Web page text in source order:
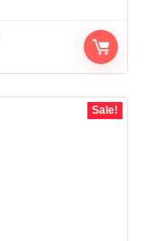
Sale!